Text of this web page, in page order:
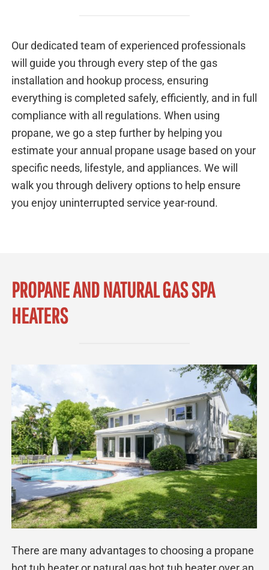
Our dedicated team of experienced professionals
will guide you through every step of the gas
installation and hookup process, ensuring
everything is completed safely, efficiently, and in full
compliance with all regulations. When using
propane, we go a step further by helping you
estimate your annual propane usage based on your
specific needs, lifestyle, and appliances. We will
walk you through delivery options to help ensure
you enjoy uninterrupted service year-round.
PROPANE AND NATURAL GAS SPA
HEATERS
There are many advantages to choosing a propane